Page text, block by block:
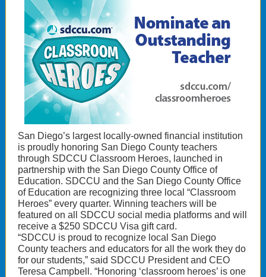
San Diego’s largest locally-owned financial institution
is proudly honoring San Diego County teachers
through SDCCU Classroom Heroes, launched in
partnership with the San Diego County Office of
Education. SDCCU and the San Diego County Office
of Education are recognizing three local “Classroom
Heroes” every quarter. Winning teachers will be
featured on all SDCCU social media platforms and will
receive a $250 SDCCU Visa gift card.
“SDCCU is proud to recognize local San Diego
County teachers and educators for all the work they do
for our students,” said SDCCU President and CEO
Teresa Campbell. “Honoring ‘classroom heroes’ is one